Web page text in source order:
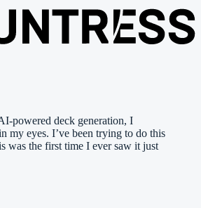
powered deck generation, I
my eyes. I’ve been trying to do this
was the first time I ever saw it just